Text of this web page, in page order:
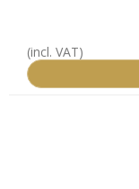
(incl. VAT)